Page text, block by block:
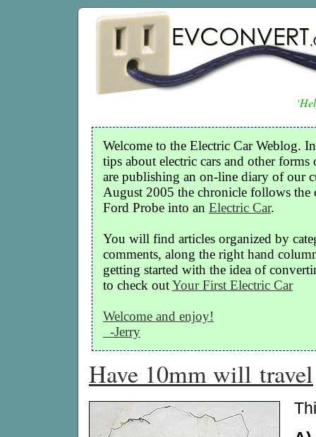
Welcome to the Electric Car Weblog.
tips about electric cars and other
are publishing an on-line diary of our
August 2005 the chronicle follows the
Ford Probe into an Electric Car.
You will find articles organized by
comments, along the right hand
getting started with the idea of
to check outYour First Electric Car
Welcome and enjoy!
-Jerry
Have 10mm will travel